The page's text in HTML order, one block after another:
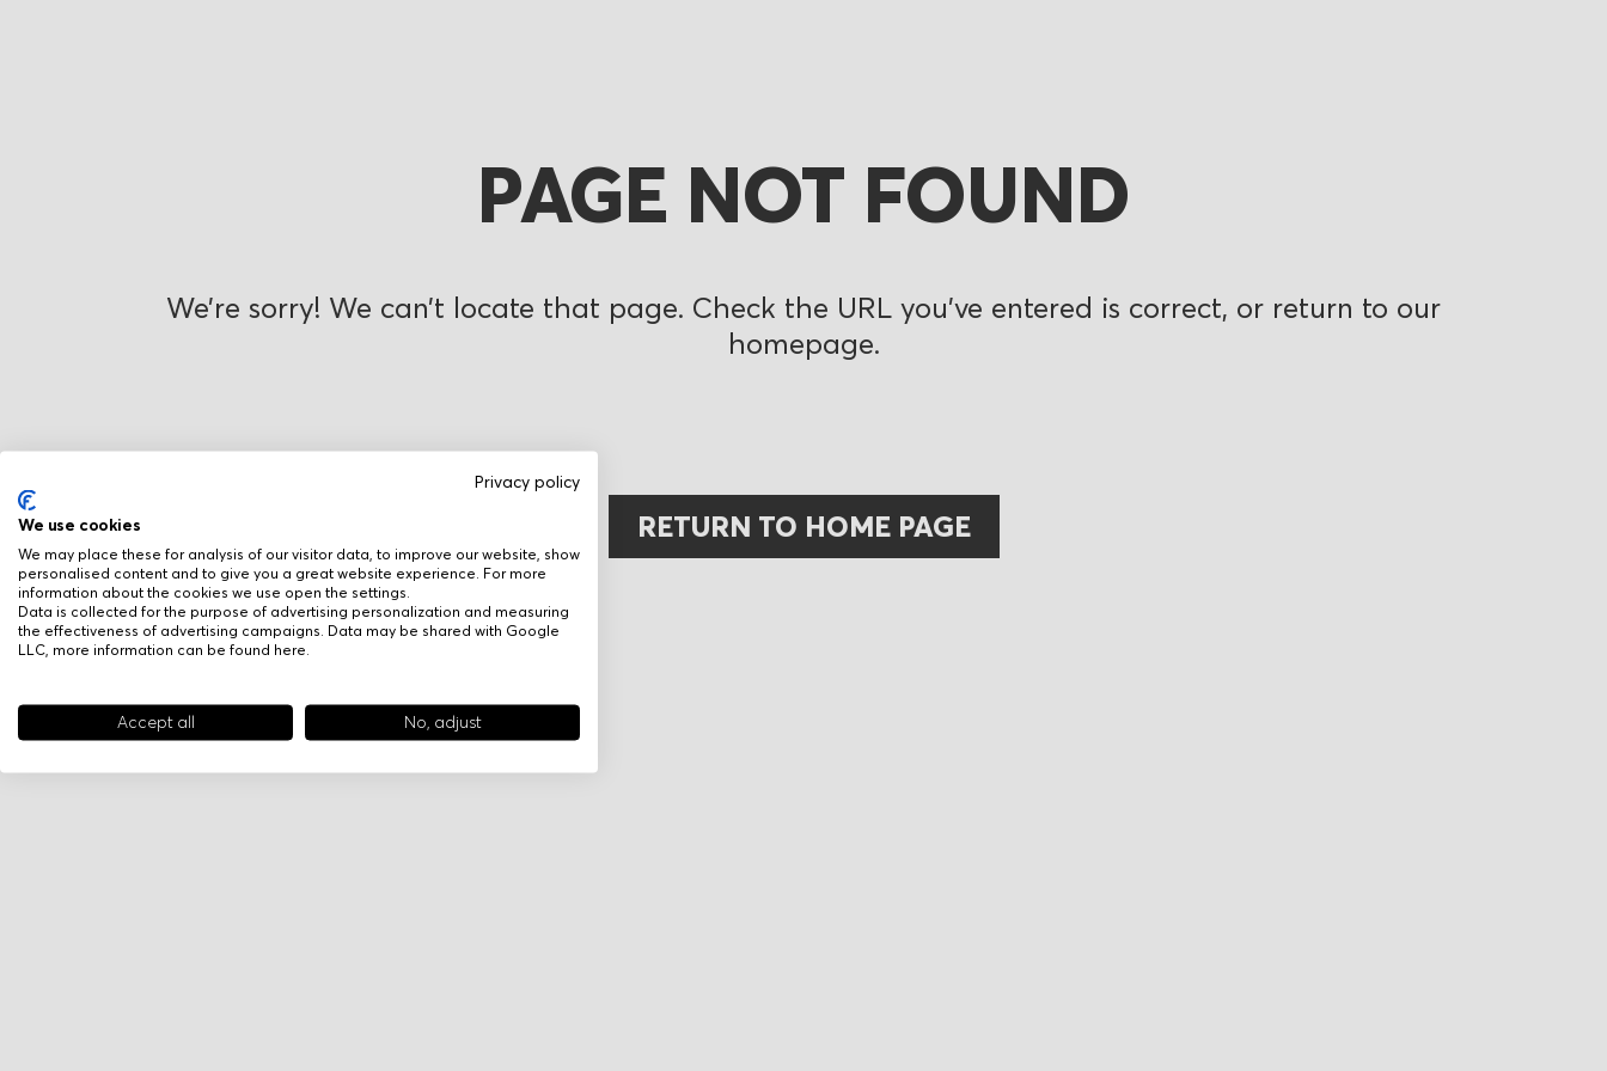
Privacy policy
We use cookies
We may place these for analysis of our visitor data, to improve our website, show
personalised content and to give you a great website experience. For more
information about the cookies we use open the settings.
Data is collected for the purpose of advertising personalization and measuring
the effectiveness of advertising campaigns. Data may be shared with Google
LLC, more information can be found here
Accept all No, adjust
PAGE NOT FOUND
We’re sorry! We can’t locate that page. Check the URL you’ve entered is correct, or return to our
homepage.
RETURN TO HOME PAGE